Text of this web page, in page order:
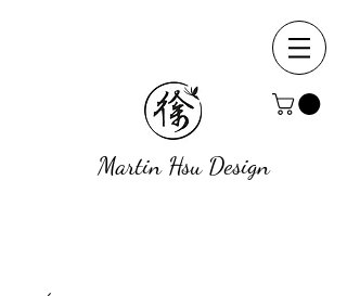
Martin Hsu Design